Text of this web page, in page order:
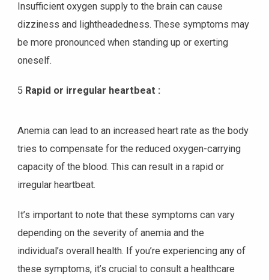
Insufficient oxygen supply to the brain can cause
dizziness and lightheadedness. These symptoms may
be more pronounced when standing up or exerting
oneself.
5 Rapid or irregular heartbeat :
Anemia can lead to an increased heart rate as the body
tries to compensate for the reduced oxygen-carrying
capacity of the blood. This can result in a rapid or
irregular heartbeat.
It’s important to note that these symptoms can vary
depending on the severity of anemia and the
individual’s overall health. If you’re experiencing any of
these symptoms, it’s crucial to consult a healthcare